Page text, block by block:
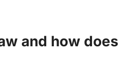
and how